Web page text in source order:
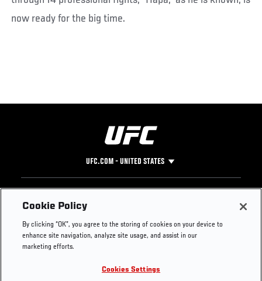
now ready for the big time.
UFC.COM - UNITED STATES
Footer
UFC
UFC Foundation
UFC Careers
Instagram
YouTube
Press
Cookie Policy
By clicking “OK”, you agree to the storing of cookies on your device to
enhance site navigation, analyze site usage, and assist in our
marketing efforts.
Cookies Settings